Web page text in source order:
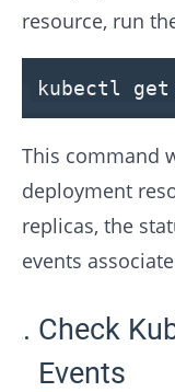
resource, run
kubectl get
This command
deployment
replicas, the
events
Check
Events